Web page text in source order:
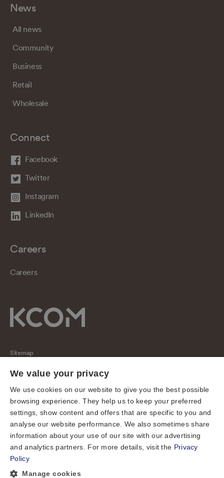
News
All news
Community
Business
Retail
Wholesale
Connect
Facebook
Twitter
Instagram
LinkedIn
Careers
Careers
Sitemap
Regulatory
Universal Service Obligation
Cookies
Privacy notice
Terms of use
Accessibility
Cookie preferences
We value your privacy
We use cookies on our website to give you the best possible
browsing experience. They help us to keep your preferred
settings, show content and offers that are specific to you and
analyse our website performance. We also sometimes share
information about your use of our site with our advertising
and analytics partners. For more details, visit the Privacy
Policy
Manage cookies